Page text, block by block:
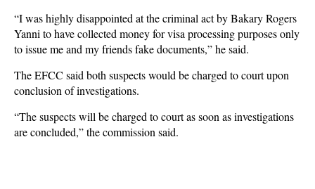
“I was highly disappointed at the criminal act by Bakary Rogers
Yanni to have collected money for visa processing purposes only
to issue me and my friends fake documents,” he said.
The EFCC said both suspects would be charged to court upon
conclusion of investigations.
“The suspects will be charged to court as soon as investigations
are concluded,” the commission said.